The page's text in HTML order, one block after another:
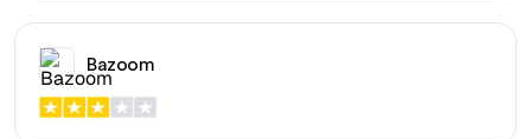
Bazoom